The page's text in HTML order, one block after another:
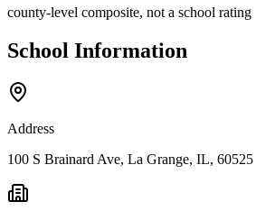
county-level composite, not a school rating
School Information
Address
100 S Brainard Ave, La Grange, IL, 60525